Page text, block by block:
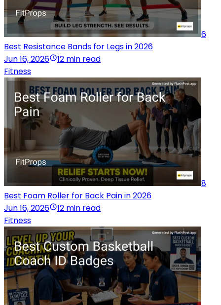
6
Best Resistance Bands for Legs in 2026
Jun 16, 2026
12 min read
Fitness
8
Best Foam Roller for Back Pain in 2026
Jun 16, 2026
12 min read
Fitness